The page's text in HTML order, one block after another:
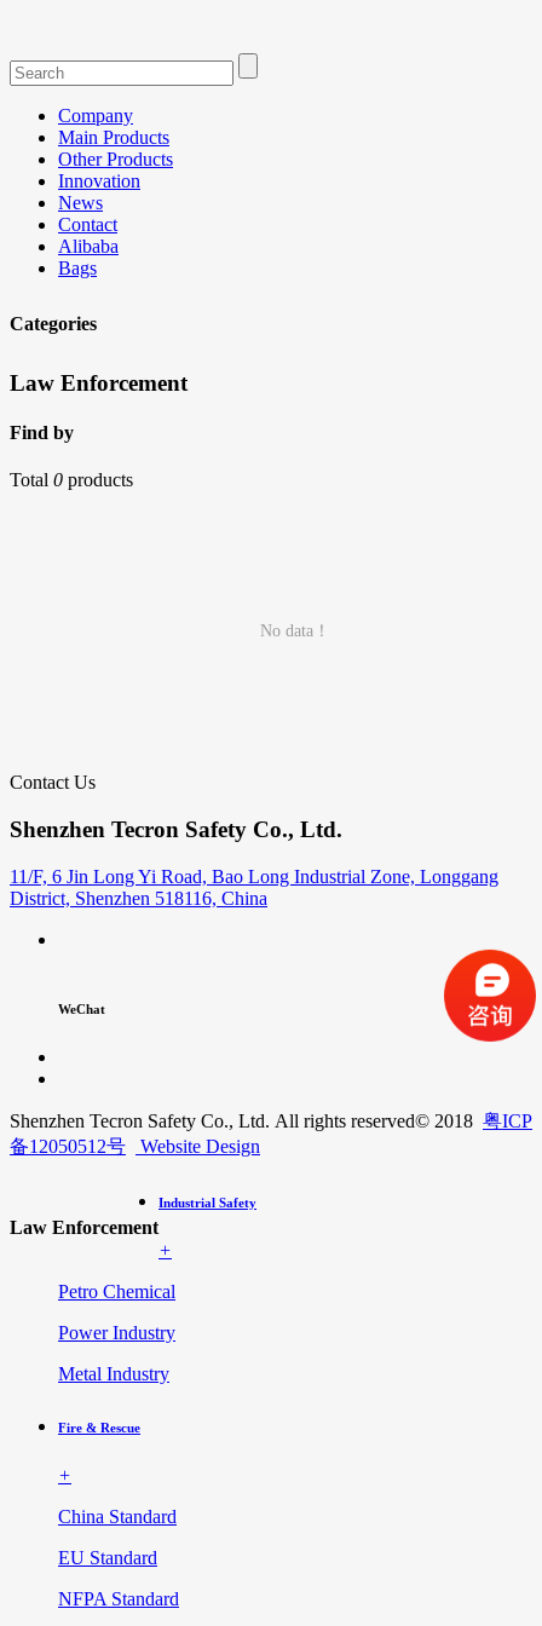
Company
Main Products
Other Products
Innovation
News
Contact
Alibaba
Bags
Categories
Law Enforcement
Find by
Total 0 products
No data！
Contact Us
Shenzhen Tecron Safety Co., Ltd.
11/F, 6 Jin Long Yi Road, Bao Long Industrial Zone, Longgang
District, Shenzhen 518116, China
WeChat
Shenzhen Tecron Safety Co., Ltd. All rights reserved© 2018 粤ICP
备12050512号
Website Design
Law Enforcement
Industrial Safety
+
Petro Chemical
Power Industry
Metal Industry
Fire & Rescue
+
China Standard
EU Standard
NFPA Standard